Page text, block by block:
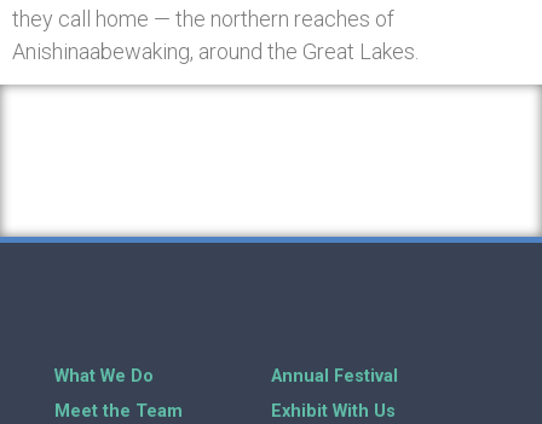
they call home — the northern reaches of
Anishinaabewaking, around the Great Lakes.
What We Do
Meet the Team
Annual Festival
Exhibit With Us